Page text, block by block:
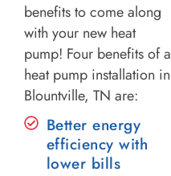
benefits to come along
with your new heat
pump! Four benefits of a
heat pump installation in
Blountville, TN are:
Better energy
efficiency with
lower bills